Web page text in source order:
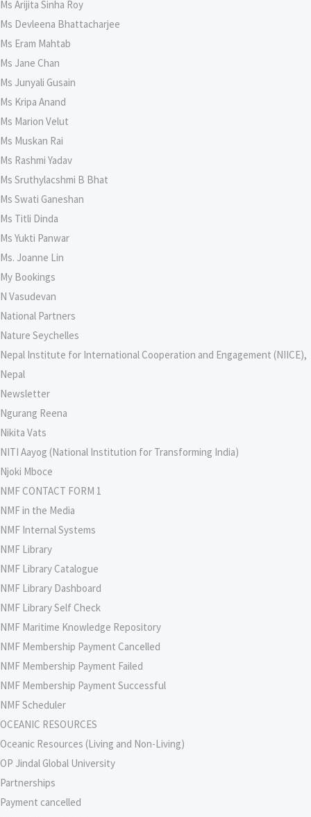
Ms Arijita Sinha Roy
Ms Devleena Bhattacharjee
Ms Eram Mahtab
Ms Jane Chan
Ms Junyali Gusain
Ms Kripa Anand
Ms Marion Velut
Ms Muskan Rai
Ms Rashmi Yadav
Ms Sruthylacshmi B Bhat
Ms Swati Ganeshan
Ms Titli Dinda
Ms Yukti Panwar
Ms. Joanne Lin
My Bookings
N Vasudevan
National Partners
Nature Seychelles
Nepal Institute for International Cooperation and Engagement (NIICE),
Nepal
Newsletter
Ngurang Reena
Nikita Vats
NITI Aayog (National Institution for Transforming India)
Njoki Mboce
NMF CONTACT FORM 1
NMF in the Media
NMF Internal Systems
NMF Library
NMF Library Catalogue
NMF Library Dashboard
NMF Library Self Check
NMF Maritime Knowledge Repository
NMF Membership Payment Cancelled
NMF Membership Payment Failed
NMF Membership Payment Successful
NMF Scheduler
OCEANIC RESOURCES
Oceanic Resources (Living and Non-Living)
OP Jindal Global University
Partnerships
Payment cancelled